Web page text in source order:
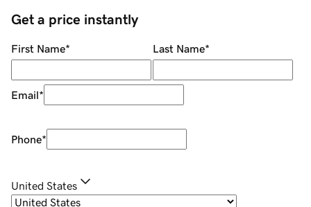
Get a price instantly
First Name* Last Name*
Email*
Phone*
United States